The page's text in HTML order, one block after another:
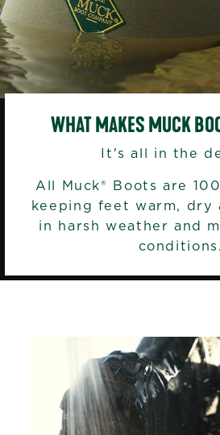
WHAT MAKES MUCK
It's all in the
All Muck® Boots are
keeping feet warm, dry
in harsh weather and
conditions.